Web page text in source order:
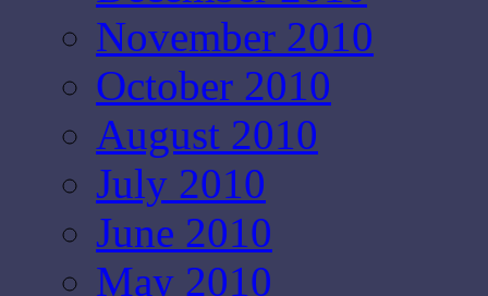
November 2010
October 2010
August 2010
July 2010
June 2010
May 2010